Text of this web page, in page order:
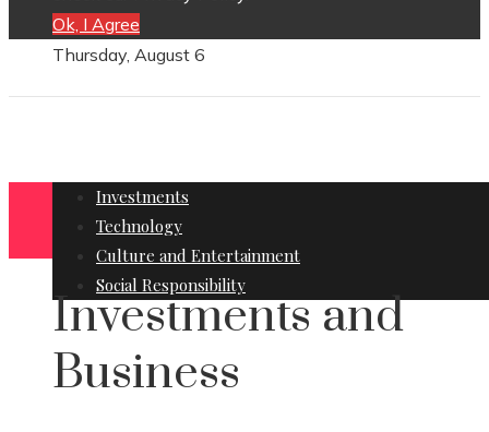
Ok, I Agree
Thursday, August 6
Investments
Technology
Culture and Entertainment
Social Responsibility
Investments and
Business